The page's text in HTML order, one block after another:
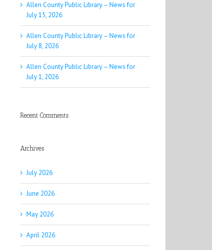
Allen County Public Library – News for
July 15, 2026
Allen County Public Library – News for
July 8, 2026
Allen County Public Library – News for
July 1, 2026
Recent Comments
Archives
July 2026
June 2026
May 2026
April 2026